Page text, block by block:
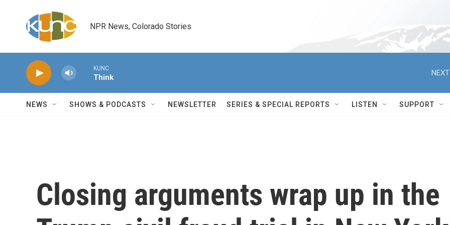
NPR News, Colorado Stories
KUNC
Think
NEWS SHOWS & PODCASTS NEWSLETTER SERIES & SPECIAL REPORTS LISTEN SUPPORT
Closing arguments wrap up in the